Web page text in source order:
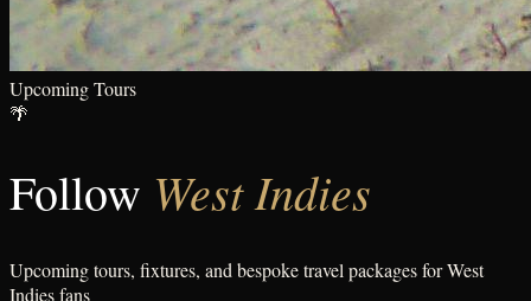
Upcoming Tours
🌴
Follow West Indies
Upcoming tours, fixtures, and bespoke travel packages forWest
Indiesfans